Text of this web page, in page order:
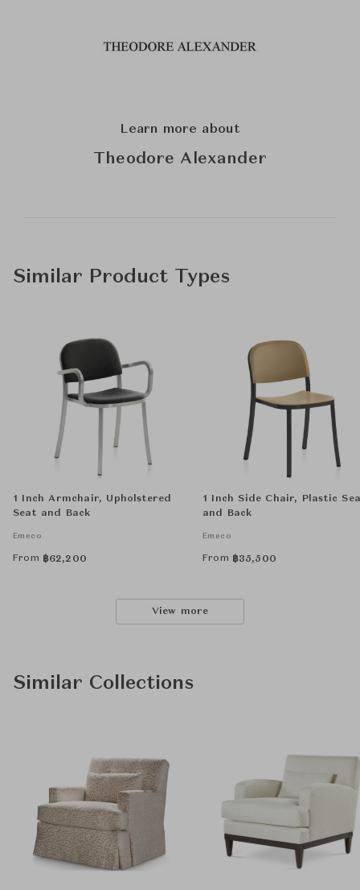
Learn more about
Theodore Alexander
Similar Product Types
1 Inch Armchair, Upholstered
Seat and Back
Emeco
From ฿62,200
1 Inch Side Chair, Plastic
and Back
Emeco
From ฿35,500
View more
Similar Collections